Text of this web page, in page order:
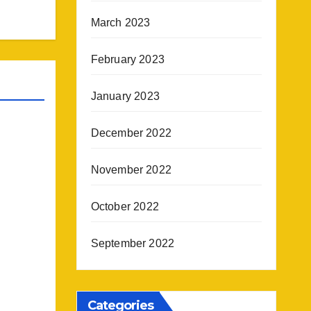
March 2023
February 2023
January 2023
December 2022
November 2022
October 2022
September 2022
Categories